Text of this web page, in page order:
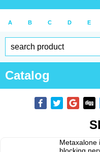
A B C D E
Catalog
Metaxalone